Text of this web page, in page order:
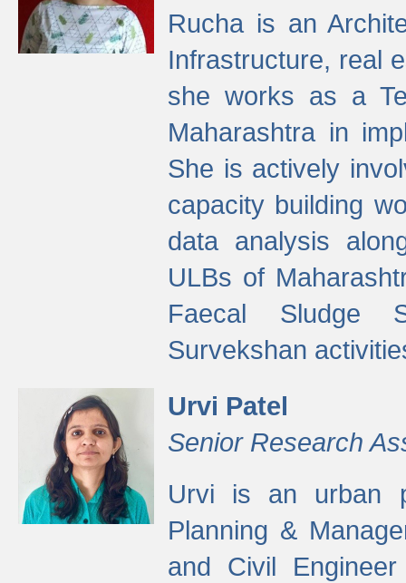
Rucha is an
Infrastructure, real
she works as a
Maharashtra in
She is actively
capacity building
data analysis
ULBs of
Faecal Sludge
Survekshan
Urvi Patel
Senior Research
Urvi is an urban
Planning &
and Civil